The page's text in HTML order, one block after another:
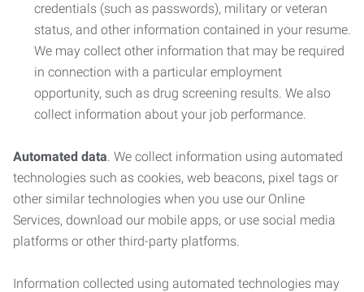
credentials (such as passwords), military or veteran
status, and other information contained in your resume.
We may collect other information that may be required
in connection with a particular employment
opportunity, such as drug screening results. We also
collect information about your job performance.
Automated data. We collect information using automated
technologies such as cookies, web beacons, pixel tags or
other similar technologies when you use our Online
Services, download our mobile apps, or use social media
platforms or other third-party platforms.
Information collected using automated technologies may